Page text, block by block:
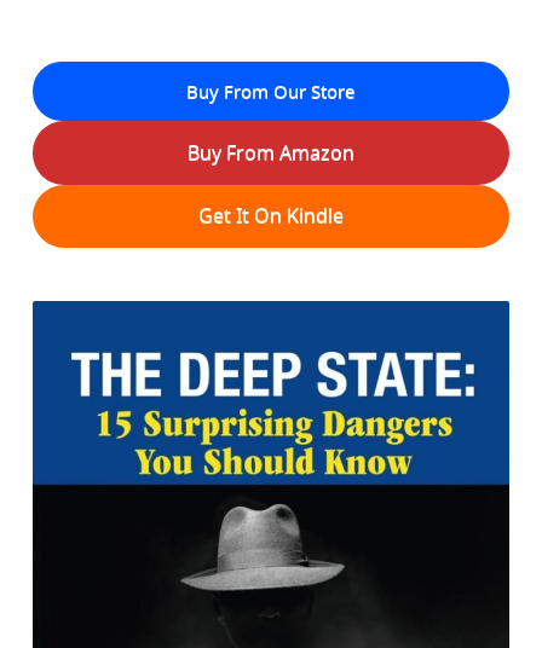
Buy From Our Store
Buy From Amazon
Get It On Kindle